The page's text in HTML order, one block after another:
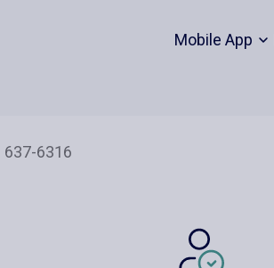
Mobile App